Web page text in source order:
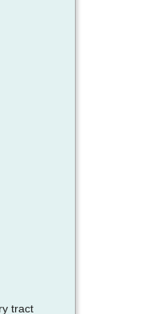
tract